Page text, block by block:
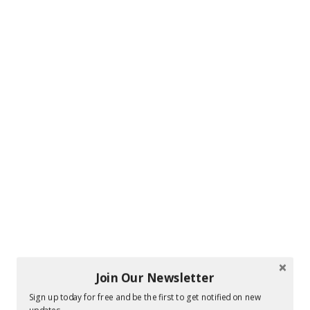
Join Our Newsletter
Sign up today for free and be the first to get notified on new